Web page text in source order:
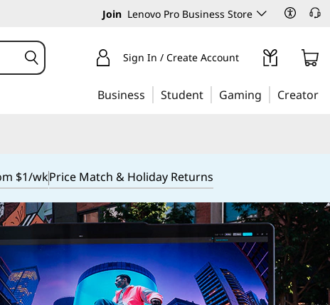
Join Lenovo Pro Business Store
Sign In / Create Account
Business Student Gaming Creator
$1/wkPrice Match & Holiday Returns